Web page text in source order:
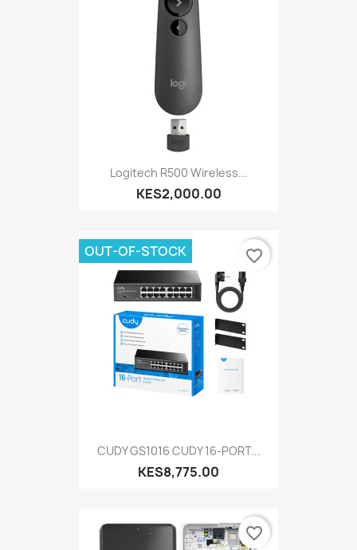
Logitech R500 Wireless...
KES2,000.00
CUDY GS1016 CUDY 16-PORT...
KES8,775.00
OUT-OF-STOCK favorite_border
favorite_border